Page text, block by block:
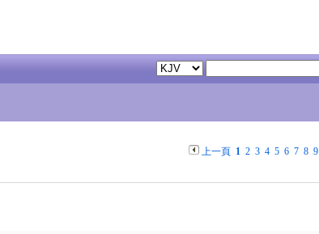
上一頁 1 2 3 4 5 6 7 8 9